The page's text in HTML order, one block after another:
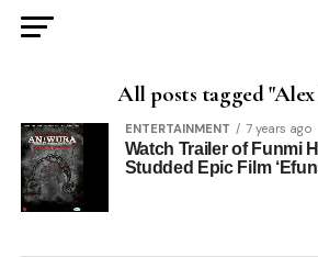
All posts tagged
ENTERTAINMENT 7 years ago
Watch Trailer of Funmi
Studded Epic Film